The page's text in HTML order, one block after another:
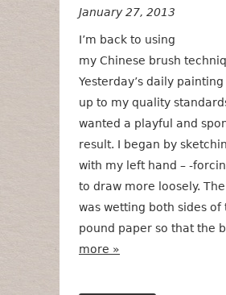
January 27, 2013
I’m back to using
my Chinese brush
Yesterday’s daily
up to my quality
wanted a playful and
result. I began by
with my left hand – -
to draw more loosely.
was wetting both sides of
pound paper so that the
more »